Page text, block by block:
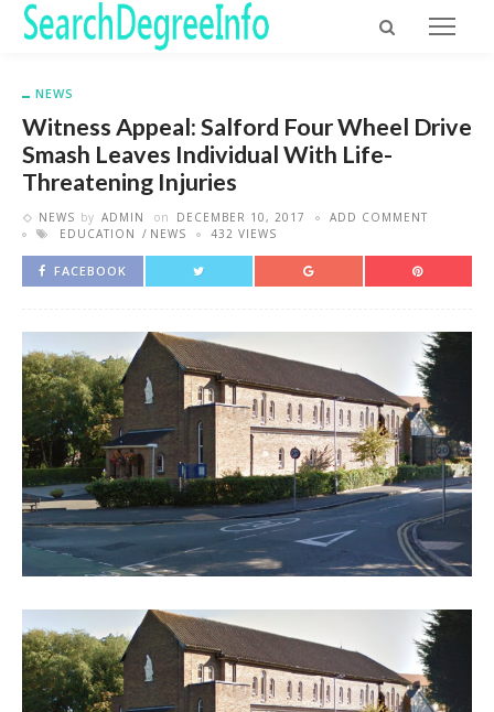
NEWS
Witness Appeal: Salford Four Wheel Drive
Smash Leaves Individual With Life-
Threatening Injuries
NEWS by ADMIN on DECEMBER 10, 2017
ADD COMMENT
EDUCATION
NEWS 432 VIEWS
FACEBOOK